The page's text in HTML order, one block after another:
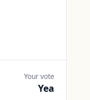
Your vote
Yea